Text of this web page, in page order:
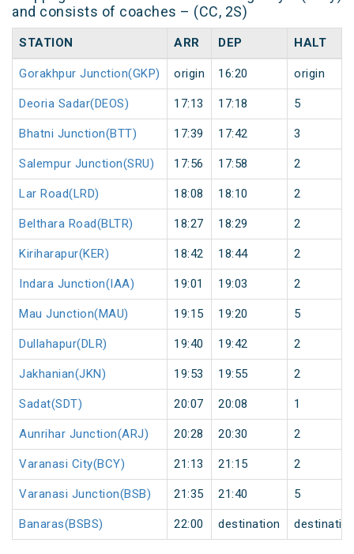
and consists of coaches – (CC, 2S)
STATION ARR DEP HALT
Gorakhpur Junction(GKP) origin 16:20 origin
Deoria Sadar(DEOS) 17:13 17:18 5
Bhatni Junction(BTT) 17:39 17:42 3
Salempur Junction(SRU) 17:56 17:58 2
Lar Road(LRD) 18:08 18:10 2
Belthara Road(BLTR) 18:27 18:29 2
Kiriharapur(KER) 18:42 18:44 2
Indara Junction(IAA) 19:01 19:03 2
Mau Junction(MAU) 19:15 19:20 5
Dullahapur(DLR) 19:40 19:42 2
Jakhanian(JKN) 19:53 19:55 2
Sadat(SDT) 20:07 20:08 1
Aunrihar Junction(ARJ) 20:28 20:30 2
Varanasi City(BCY) 21:13 21:15 2
Varanasi Junction(BSB) 21:35 21:40 5
Banaras(BSBS) 22:00 destination